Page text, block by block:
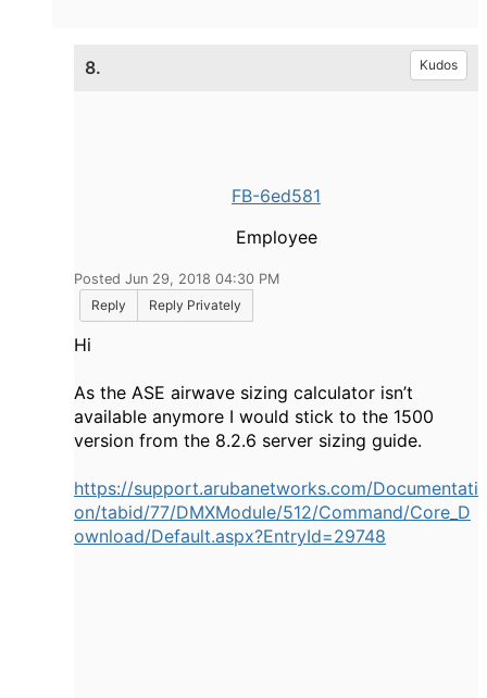
8. Kudos
FB-6ed581
Employee
Posted Jun 29, 2018 04:30 PM
Reply
Reply Privately
Hi
As the ASE airwave sizing calculator isn’t
available anymore I would stick to the 1500
version from the 8.2.6 server sizing guide.
https://support.arubanetworks.com/Documentati
on/tabid/77/DMXModule/512/Command/Core_D
ownload/Default.aspx?EntryId=29748